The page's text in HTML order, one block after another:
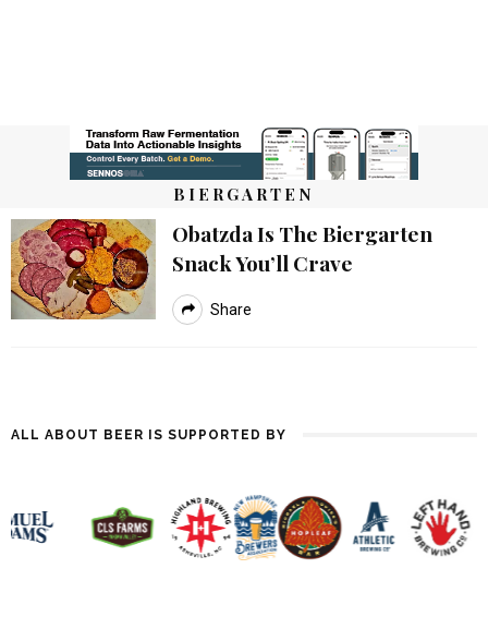
BIERGARTEN
Obatzda Is The Biergarten
Snack You’ll Crave
Share
ALL ABOUT BEER IS SUPPORTED BY